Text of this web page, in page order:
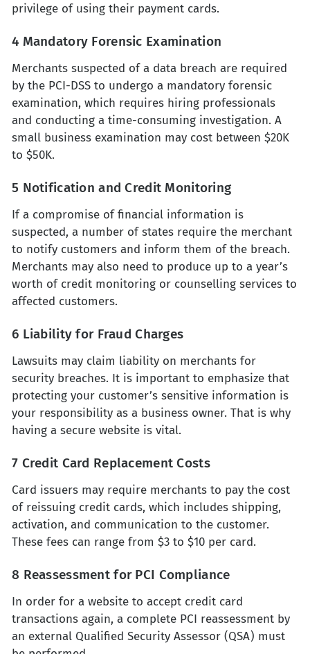
privilege of using their payment cards.
4 Mandatory Forensic Examination
Merchants suspected of a data breach are required
by the PCI-DSS to undergo a mandatory forensic
examination, which requires hiring professionals
and conducting a time-consuming investigation. A
small business examination may cost between $20K
to $50K.
5 Notification and Credit Monitoring
If a compromise of financial information is
suspected, a number of states require the merchant
to notify customers and inform them of the breach.
Merchants may also need to produce up to a year’s
worth of credit monitoring or counselling services to
affected customers.
6 Liability for Fraud Charges
Lawsuits may claim liability on merchants for
security breaches. It is important to emphasize that
protecting your customer’s sensitive information is
your responsibility as a business owner. That is why
having a secure website is vital.
7 Credit Card Replacement Costs
Card issuers may require merchants to pay the cost
of reissuing credit cards, which includes shipping,
activation, and communication to the customer.
These fees can range from $3 to $10 per card.
8 Reassessment for PCI Compliance
In order for a website to accept credit card
transactions again, a complete PCI reassessment by
an external Qualified Security Assessor (QSA) must